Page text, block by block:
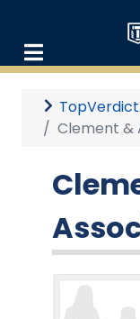
Clement &